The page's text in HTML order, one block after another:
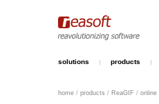
solutions products
home / products / ReaGIF / online